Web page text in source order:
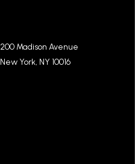
200 Madison Avenue
New York, NY 10016